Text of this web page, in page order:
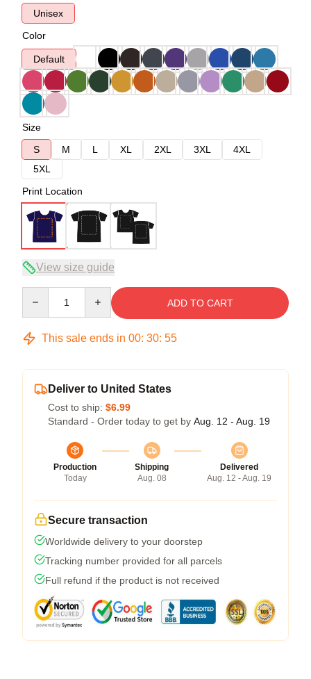
Unisex
Color
Default
Size
S
M L XL 2XL 3XL
4XL
5XL
Print Location
View size guide
ADD TO CART
This sale ends in 00: 30: 54
Deliver to United States
Cost to ship: $6.99
Standard - Order today to get by Aug. 12 - Aug. 19
Production
Today
Shipping
Aug. 08
Delivered
Aug. 12 - Aug. 19
Secure transaction
Worldwide delivery to your doorstep
Tracking number provided for all parcels
Full refund if the product is not received